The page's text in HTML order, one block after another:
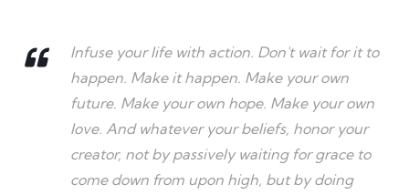
Infuse your life with action. Don't wait for it to
happen. Make it happen. Make your own
future. Make your own hope. Make your own
love. And whatever your beliefs, honor your
creator, not by passively waiting for grace to
come down from upon high, but by doing